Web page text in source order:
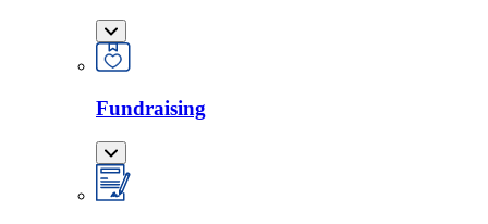
Fundraising